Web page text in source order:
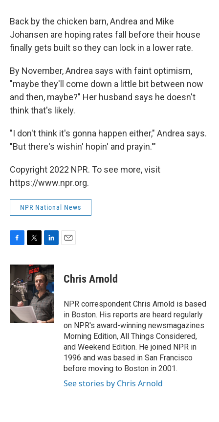
Back by the chicken barn, Andrea and Mike
Johansen are hoping rates fall before their house
finally gets built so they can lock in a lower rate.
By November, Andrea says with faint optimism,
"maybe they'll come down a little bit between now
and then, maybe?" Her husband says he doesn't
think that's likely.
"I don't think it's gonna happen either," Andrea says.
"But there's wishin' hopin' and prayin.'"
Copyright 2022 NPR. To see more, visit
https://www.npr.org.
NPR National News
F
c
e
b
o
k
T
i
t
t
e
r
L
n
k
e
d
I
n
E
Chris Arnold
NPR correspondent Chris Arnold is based
in Boston. His reports are heard regularly
on NPR's award-winning newsmagazines
Morning Edition, All Things Considered,
and Weekend Edition. He joined NPR in
1996 and was based in San Francisco
before moving to Boston in 2001.
See stories by Chris Arnold